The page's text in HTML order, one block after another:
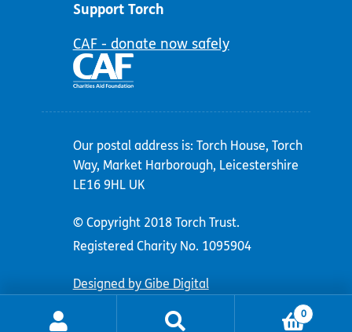
Support Torch
CAF - donate now safely
Our postal address is: Torch House, Torch
Way, Market Harborough, Leicestershire
LE16 9HL UK
© Copyright 2018 Torch Trust.
Registered Charity No. 1095904
Designed by Gibe Digital
0